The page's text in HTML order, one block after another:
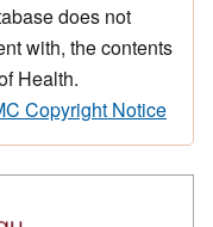
does not
with, the contents
Health.
Copyright Notice